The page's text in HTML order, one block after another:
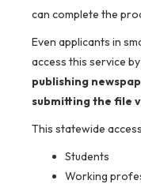
can complete the
Even applicants in
access this service by
publishing
submitting the file
This statewide
Students
Working